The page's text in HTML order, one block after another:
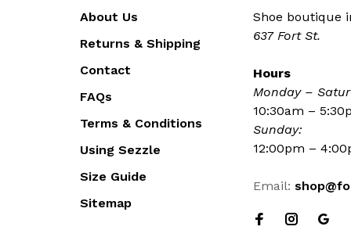
About Us
Returns & Shipping
Contact
FAQs
Terms & Conditions
Using Sezzle
Size Guide
Sitemap
Shoe boutique
637 Fort St.
Hours
Monday –
10:30am –
Sunday:
12:00pm –
Email: